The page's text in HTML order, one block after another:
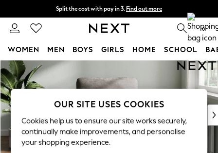
Skip to Main Content
Split the cost with pay in 3. Find out more
Next day delivery - order by 11pm. T&Cs apply 0
WOMEN MEN BOYS GIRLS HOME SCHOOL
For You
WOMEN
New In & Trending
New: This Week
Top Picks
Trending On Social
Polka Dots
OUR SITE USES COOKIES
Cookies help us to ensure our site works securely,
continually make improvements, and personalise
your shopping experience.